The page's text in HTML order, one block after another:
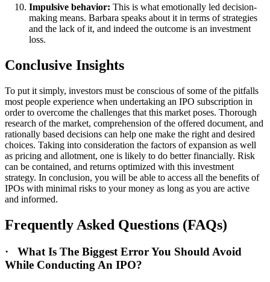
Impulsive behavior: This is what emotionally led decision-
making means. Barbara speaks about it in terms of strategies
and the lack of it, and indeed the outcome is an investment
loss.
Conclusive Insights
To put it simply, investors must be conscious of some of the pitfalls
most people experience when undertaking an IPO subscription in
order to overcome the challenges that this market poses. Thorough
research of the market, comprehension of the offered document, and
rationally based decisions can help one make the right and desired
choices. Taking into consideration the factors of expansion as well
as pricing and allotment, one is likely to do better financially. Risk
can be contained, and returns optimized with this investment
strategy. In conclusion, you will be able to access all the benefits of
IPOs with minimal risks to your money as long as you are active
and informed.
Frequently Asked Questions (FAQs)
·
What Is The Biggest Error You Should Avoid
While Conducting An IPO?